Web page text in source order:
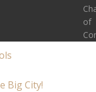
Big City!
of